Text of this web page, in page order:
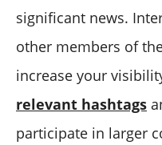
significant news.
other members of
increase your
relevant hashtags
participate in larger